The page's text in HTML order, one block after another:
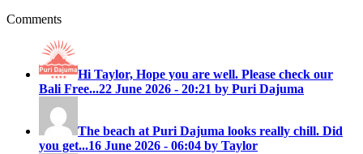
Comments
Hi Taylor, Hope you are well. Please check our
Bali Free...22 June 2026 - 20:21 by Puri Dajuma
The beach at Puri Dajuma looks really chill. Did
you get...16 June 2026 - 06:04 by Taylor